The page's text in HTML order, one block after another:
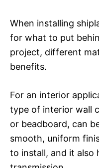
When installing
for what to put
project, different
benefits.
For an interior
type of interior wall
or beadboard, can
smooth, uniform
to install, and it also